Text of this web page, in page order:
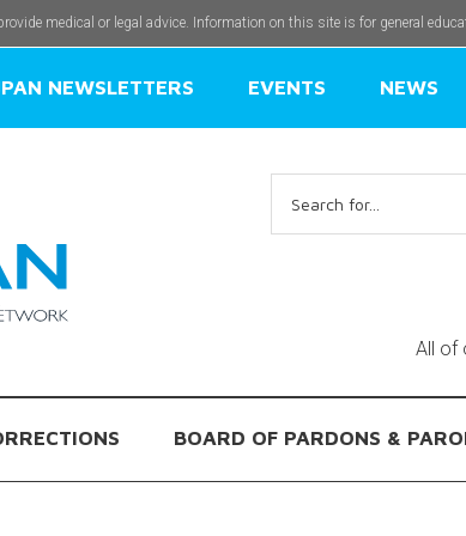
medical or legal advice. Information on this site is for general
NEWSLETTERS EVENTS NEWS
for:
All of
BOARD OF PARDONS &